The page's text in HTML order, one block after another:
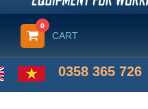
CART
0
0358 365 726